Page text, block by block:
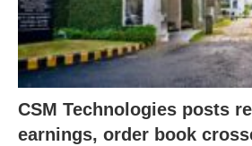
CSM Technologies posts
earnings, order book